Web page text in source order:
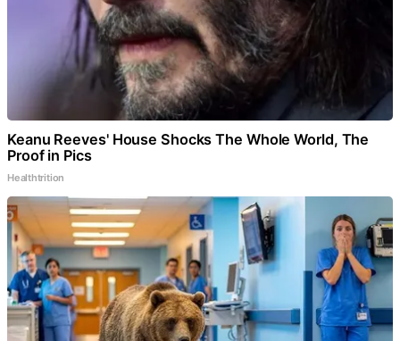
Keanu Reeves' House Shocks The Whole World, The
Proof in Pics
Healthtrition